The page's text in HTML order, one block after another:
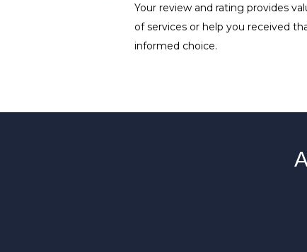
Your review and rating provides
of services or help you received
informed choice.